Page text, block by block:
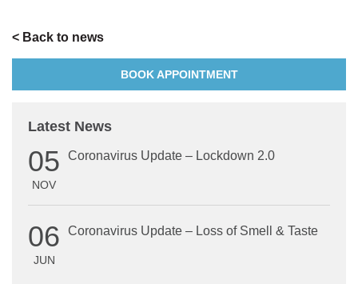
< Back to news
BOOK APPOINTMENT
Latest News
05
NOV
Coronavirus Update – Lockdown 2.0
06
JUN
Coronavirus Update – Loss of Smell & Taste